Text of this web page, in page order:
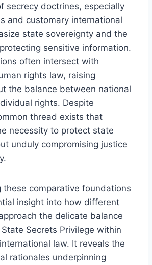
secrecy doctrines, especially
and customary international
state sovereignty and the
sensitive information.
often intersect with
rights law, raising
the balance between national
rights. Despite
thread exists that
necessity to protect state
unduly compromising justice
these comparative foundations
insight into how different
the delicate balance
Secrets Privilege within
law. It reveals the
rationales underpinning